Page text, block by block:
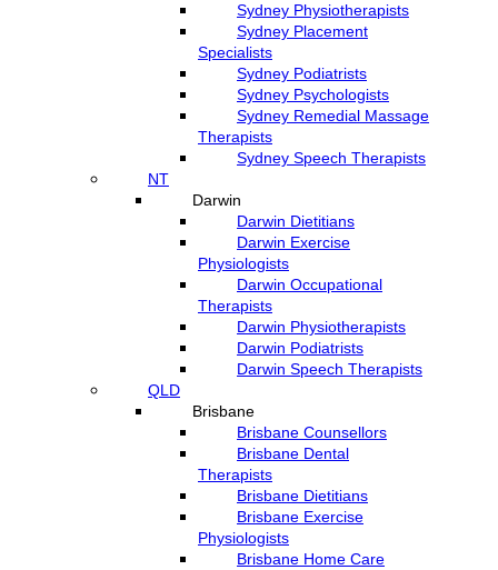
Sydney Physiotherapists
Sydney Placement
Specialists
Sydney Podiatrists
Sydney Psychologists
Sydney Remedial Massage
Therapists
Sydney Speech Therapists
NT
Darwin
Darwin Dietitians
Darwin Exercise
Physiologists
Darwin Occupational
Therapists
Darwin Physiotherapists
Darwin Podiatrists
Darwin Speech Therapists
QLD
Brisbane
Brisbane Counsellors
Brisbane Dental
Therapists
Brisbane Dietitians
Brisbane Exercise
Physiologists
Brisbane Home Care